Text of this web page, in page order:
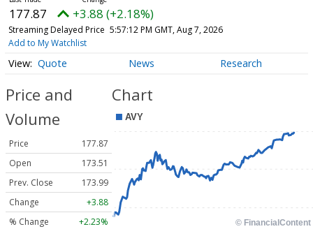
177.87 +3.88 (+2.18%)
Streaming Delayed Price 5:57:12 PM GMT, Aug 7, 2026
Add to My Watchlist
Quote News Research
Price and
Volume
Price
177.87
Open
173.51
Prev. Close
173.99
Change
+3.88
% Change
+2.23%
Chart